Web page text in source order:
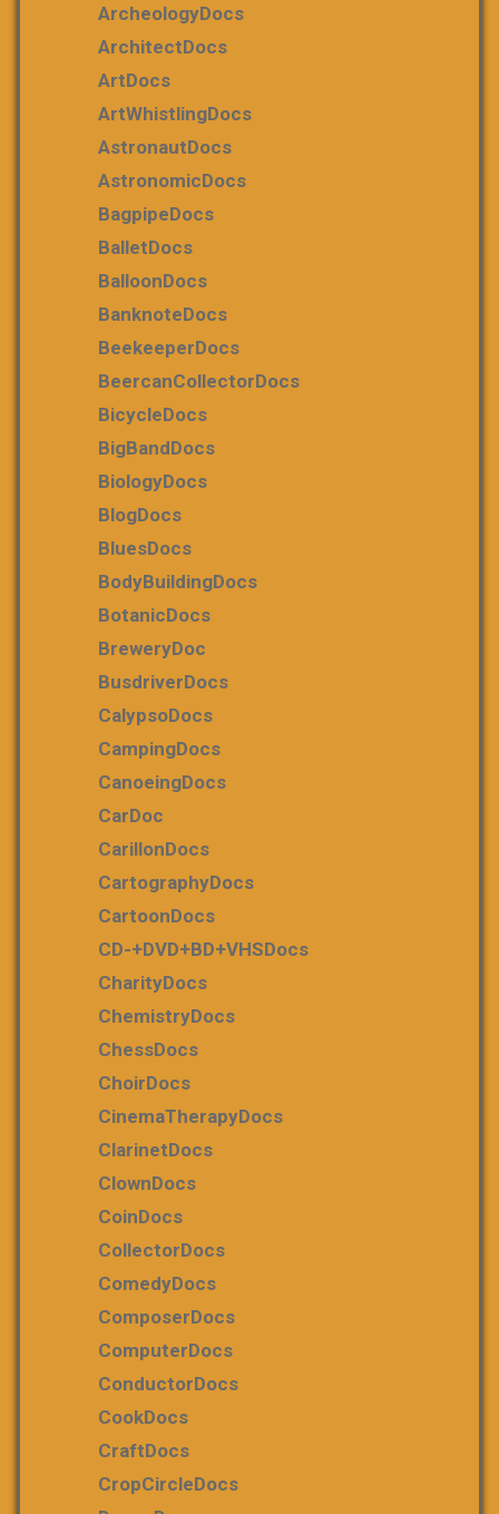
ArcheologyDocs
ArchitectDocs
ArtDocs
ArtWhistlingDocs
AstronautDocs
AstronomicDocs
BagpipeDocs
BalletDocs
BalloonDocs
BanknoteDocs
BeekeeperDocs
BeercanCollectorDocs
BicycleDocs
BigBandDocs
BiologyDocs
BlogDocs
BluesDocs
BodyBuildingDocs
BotanicDocs
BreweryDoc
BusdriverDocs
CalypsoDocs
CampingDocs
CanoeingDocs
CarDoc
CarillonDocs
CartographyDocs
CartoonDocs
CD-+DVD+BD+VHSDocs
CharityDocs
ChemistryDocs
ChessDocs
ChoirDocs
CinemaTherapyDocs
ClarinetDocs
ClownDocs
CoinDocs
CollectorDocs
ComedyDocs
ComposerDocs
ComputerDocs
ConductorDocs
CookDocs
CraftDocs
CropCircleDocs